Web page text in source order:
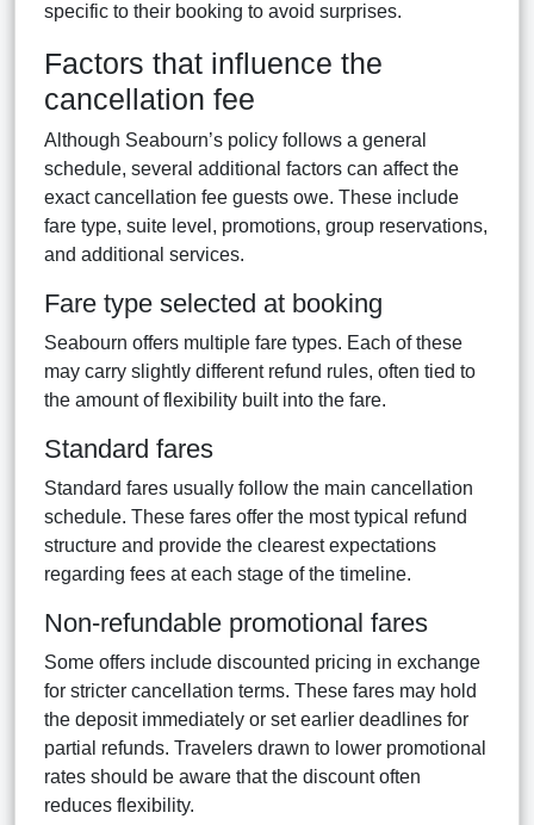
specific to their booking to avoid surprises.
Factors that influence the
cancellation fee
Although Seabourn’s policy follows a general
schedule, several additional factors can affect the
exact cancellation fee guests owe. These include
fare type, suite level, promotions, group reservations,
and additional services.
Fare type selected at booking
Seabourn offers multiple fare types. Each of these
may carry slightly different refund rules, often tied to
the amount of flexibility built into the fare.
Standard fares
Standard fares usually follow the main cancellation
schedule. These fares offer the most typical refund
structure and provide the clearest expectations
regarding fees at each stage of the timeline.
Non-refundable promotional fares
Some offers include discounted pricing in exchange
for stricter cancellation terms. These fares may hold
the deposit immediately or set earlier deadlines for
partial refunds. Travelers drawn to lower promotional
rates should be aware that the discount often
reduces flexibility.